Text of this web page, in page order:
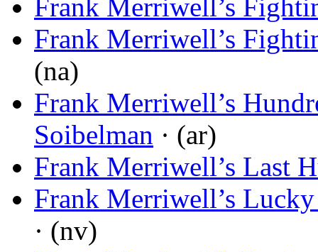
Frank Merriwell’s
Frank Merriwell’s
(na)
Frank Merriwell’s
Soibelman · (ar)
Frank Merriwell’s Last
Frank Merriwell’s
· (nv)